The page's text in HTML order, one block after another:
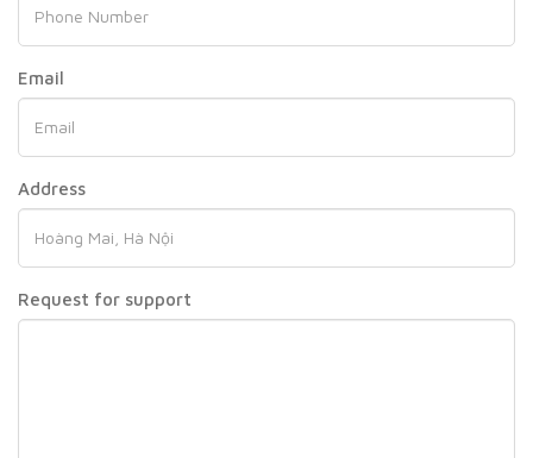
Email
Address
Request for support